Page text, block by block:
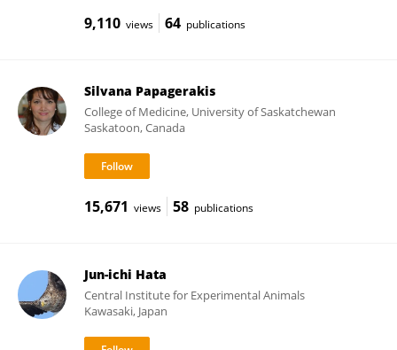
9,110 views 64 publications
Silvana Papagerakis
College of Medicine, University of Saskatchewan
Saskatoon, Canada
15,671 views 58 publications
Jun-ichi Hata
Central Institute for Experimental Animals
Kawasaki, Japan